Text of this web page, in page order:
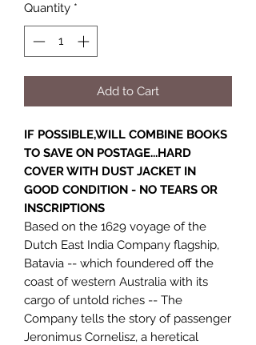
Quantity *
Add to Cart
IF POSSIBLE,WILL COMBINE BOOKS
TO SAVE ON POSTAGE...HARD
COVER WITH DUST JACKET IN
GOOD CONDITION - NO TEARS OR
INSCRIPTIONS
Based on the 1629 voyage of the
Dutch East India Company flagship,
Batavia -- which foundered off the
coast of western Australia with its
cargo of untold riches -- The
Company tells the story of passenger
Jeronimus Cornelisz, a heretical